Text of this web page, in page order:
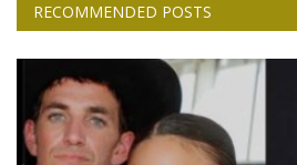
RECOMMENDED POSTS